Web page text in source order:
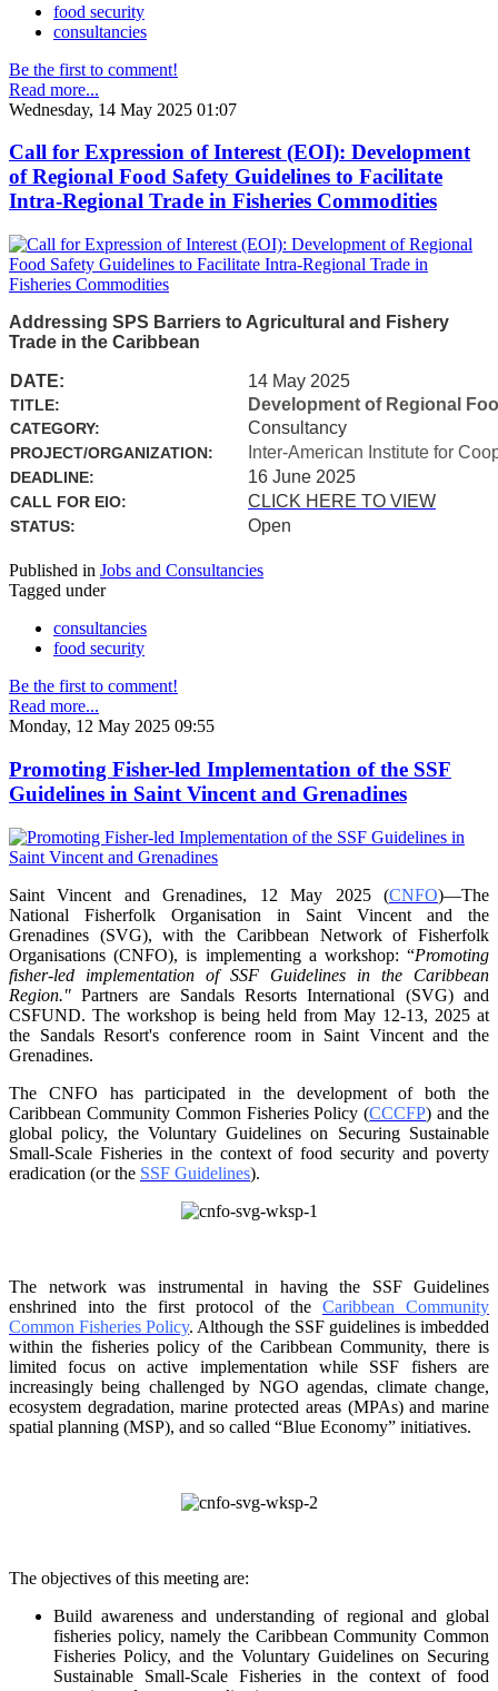
food security
consultancies
Be the first to comment!
Read more...
Wednesday, 14 May 2025 01:07
Call for Expression of Interest (EOI): Development
of Regional Food Safety Guidelines to Facilitate
Intra-Regional Trade in Fisheries Commodities
Addressing SPS Barriers to Agricultural and Fishery
Trade in the Caribbean
DATE: 14 May 2025
TITLE: Development of Regional
CATEGORY: Consultancy
PROJECT/ORGANIZATION: Inter-American Institute for
DEADLINE: 16 June 2025
CALL FOR EIO: CLICK HERE TO VIEW
STATUS: Open
Published in Jobs and Consultancies
Tagged under
consultancies
food security
Be the first to comment!
Read more...
Monday, 12 May 2025 09:55
Promoting Fisher-led Implementation of the SSF
Guidelines in Saint Vincent and Grenadines
Saint Vincent and Grenadines, 12 May 2025 (CNFO)—The
National Fisherfolk Organisation in Saint Vincent and the
Grenadines (SVG), with the Caribbean Network of Fisherfolk
Organisations(CNFO), is implementing a workshop: “Promoting
fisher-led implementation of SSF Guidelines in the Caribbean
Region." Partners are Sandals Resorts International (SVG) and
CSFUND. The workshop is being held from May 12-13, 2025 at
the Sandals Resort's conference room in Saint Vincent and the
Grenadines.
The CNFO has participated in the development of both the
Caribbean Community Common Fisheries Policy (CCCFP) and the
global policy, the Voluntary Guidelines on Securing Sustainable
Small-Scale Fisheries in the context of food security and poverty
eradication (or the SSF Guidelines).
The network was instrumental in having the SSF Guidelines
enshrined into the first protocol of the Caribbean Community
Common Fisheries Policy. Although the SSF guidelines is imbedded
within the fisheries policy of the Caribbean Community, there is
limited focus onactive implementation while SSF fishers are
increasingly being challenged by NGO agendas, climate change,
ecosystem degradation, marine protected areas (MPAs) and marine
spatial planning (MSP), and so called “Blue Economy” initiatives.
The objectives of this meeting are:
Build awareness and understanding of regional and global
fisheries policy, namely the Caribbean Community Common
Fisheries Policy, and the Voluntary Guidelines on Securing
Sustainable Small-Scale Fisheries in the context of food